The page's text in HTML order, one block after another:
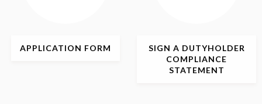
APPLICATION FORM SIGN A DUTYHOLDER
COMPLIANCE
STATEMENT